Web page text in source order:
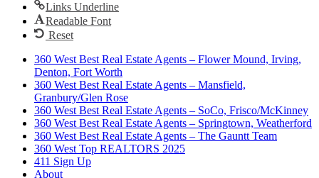
Links Underline
Readable Font
Reset
360 West Best Real Estate Agents – Flower Mound, Irving,
Denton, Fort Worth
360 West Best Real Estate Agents – Mansfield,
Granbury/Glen Rose
360 West Best Real Estate Agents – SoCo, Frisco/McKinney
360 West Best Real Estate Agents – Springtown, Weatherford
360 West Best Real Estate Agents – The Gauntt Team
360 West Top REALTORS 2025
411 Sign Up
About